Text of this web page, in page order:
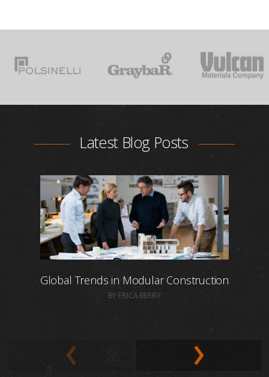
Latest Blog Posts
Global Trends in Modular Construction
BY ERICA BERRY